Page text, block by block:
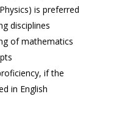
is preferred
disciplines
of mathematics
if the
in English